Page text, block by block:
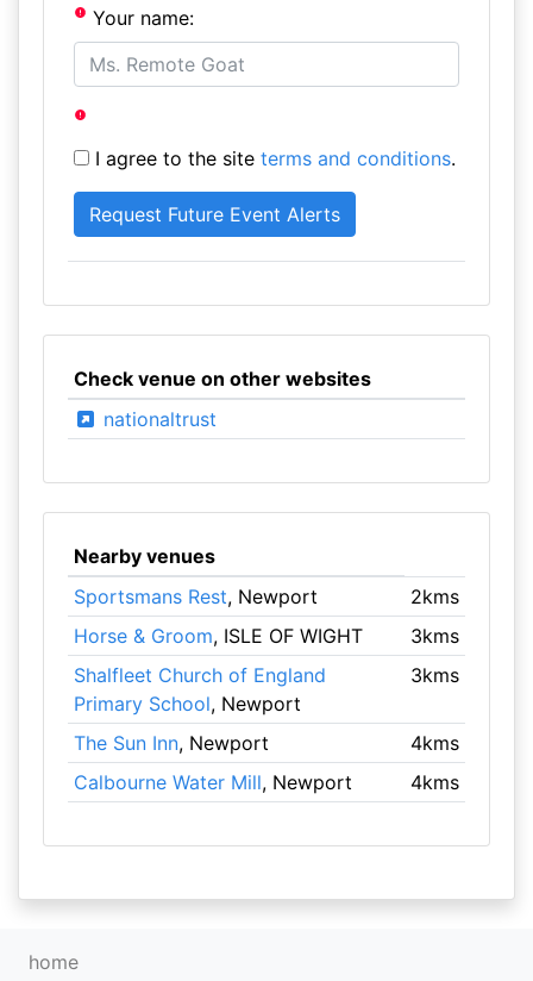
Your name:
I agree to the site terms and conditions.
Check venue on other websites
nationaltrust
Nearby venues
Sportsmans Rest, Newport
2kms
Horse & Groom, ISLE OF WIGHT
3kms
Shalfleet Church of England
Primary School, Newport
3kms
The Sun Inn, Newport
4kms
Calbourne Water Mill, Newport 4kms
home